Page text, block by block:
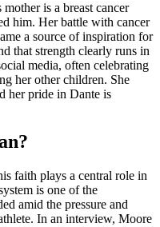
is a breast cancer
him. Her battle with cancer
a source of inspiration for
that strength clearly runs in
media, often celebrating
her other children. She
her pride in Dante is
faith plays a central role in
is one of the
amid the pressure and
In an interview, Moore